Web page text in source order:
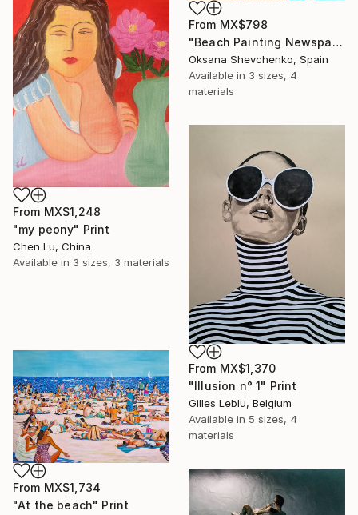
From MX$798
"Beach Painting Newspaper Original Oil Art" Print
Oksana Shevchenko, Spain
Available in 3 sizes, 4
materials
From MX$1,248
"my peony" Print
Chen Lu, China
Available in 3 sizes, 3 materials
From MX$1,370
"Illusion n° 1" Print
Gilles Leblu, Belgium
Available in 5 sizes, 4
materials
From MX$1,734
"At the beach" Print